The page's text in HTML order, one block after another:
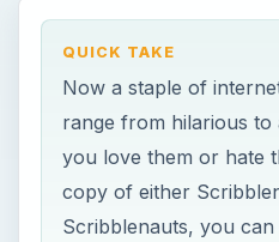
QUICK TAKE
Now a staple of
range from hilarious to
you love them or hate
copy of either
Scribblenauts, you